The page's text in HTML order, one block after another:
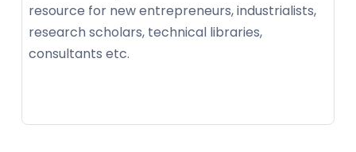
resource for new entrepreneurs, industrialists,
research scholars, technical libraries,
consultants etc.